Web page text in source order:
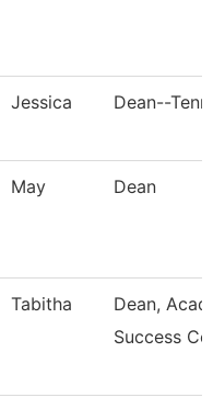
Jessica Dean--
May Dean
Tabitha
Dean,
Success